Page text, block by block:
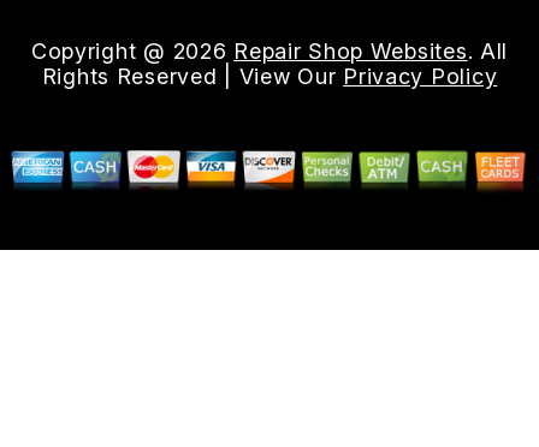
Copyright @ 2026 Repair Shop Websites. All
Rights Reserved | View Our Privacy Policy